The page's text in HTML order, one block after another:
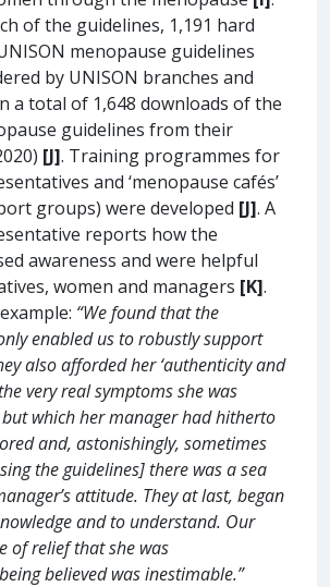
of the guidelines, 1,191 hard
menopause guidelines
by UNISON branches and
a total of 1,648 downloads of the
guidelines from their
[J]. Training programmes for
and ‘menopause cafés’
groups) were developed [J]. A
reports how the
awareness and were helpful
women and managers [K].
“We found that the
enabled us to robustly support
also afforded her ‘authenticity and
very real symptoms she was
which her manager had hitherto
and, astonishingly, sometimes
the guidelines] there was a sea
attitude. They at last, began
and to understand. Our
of relief that she was
believed was inestimable.”